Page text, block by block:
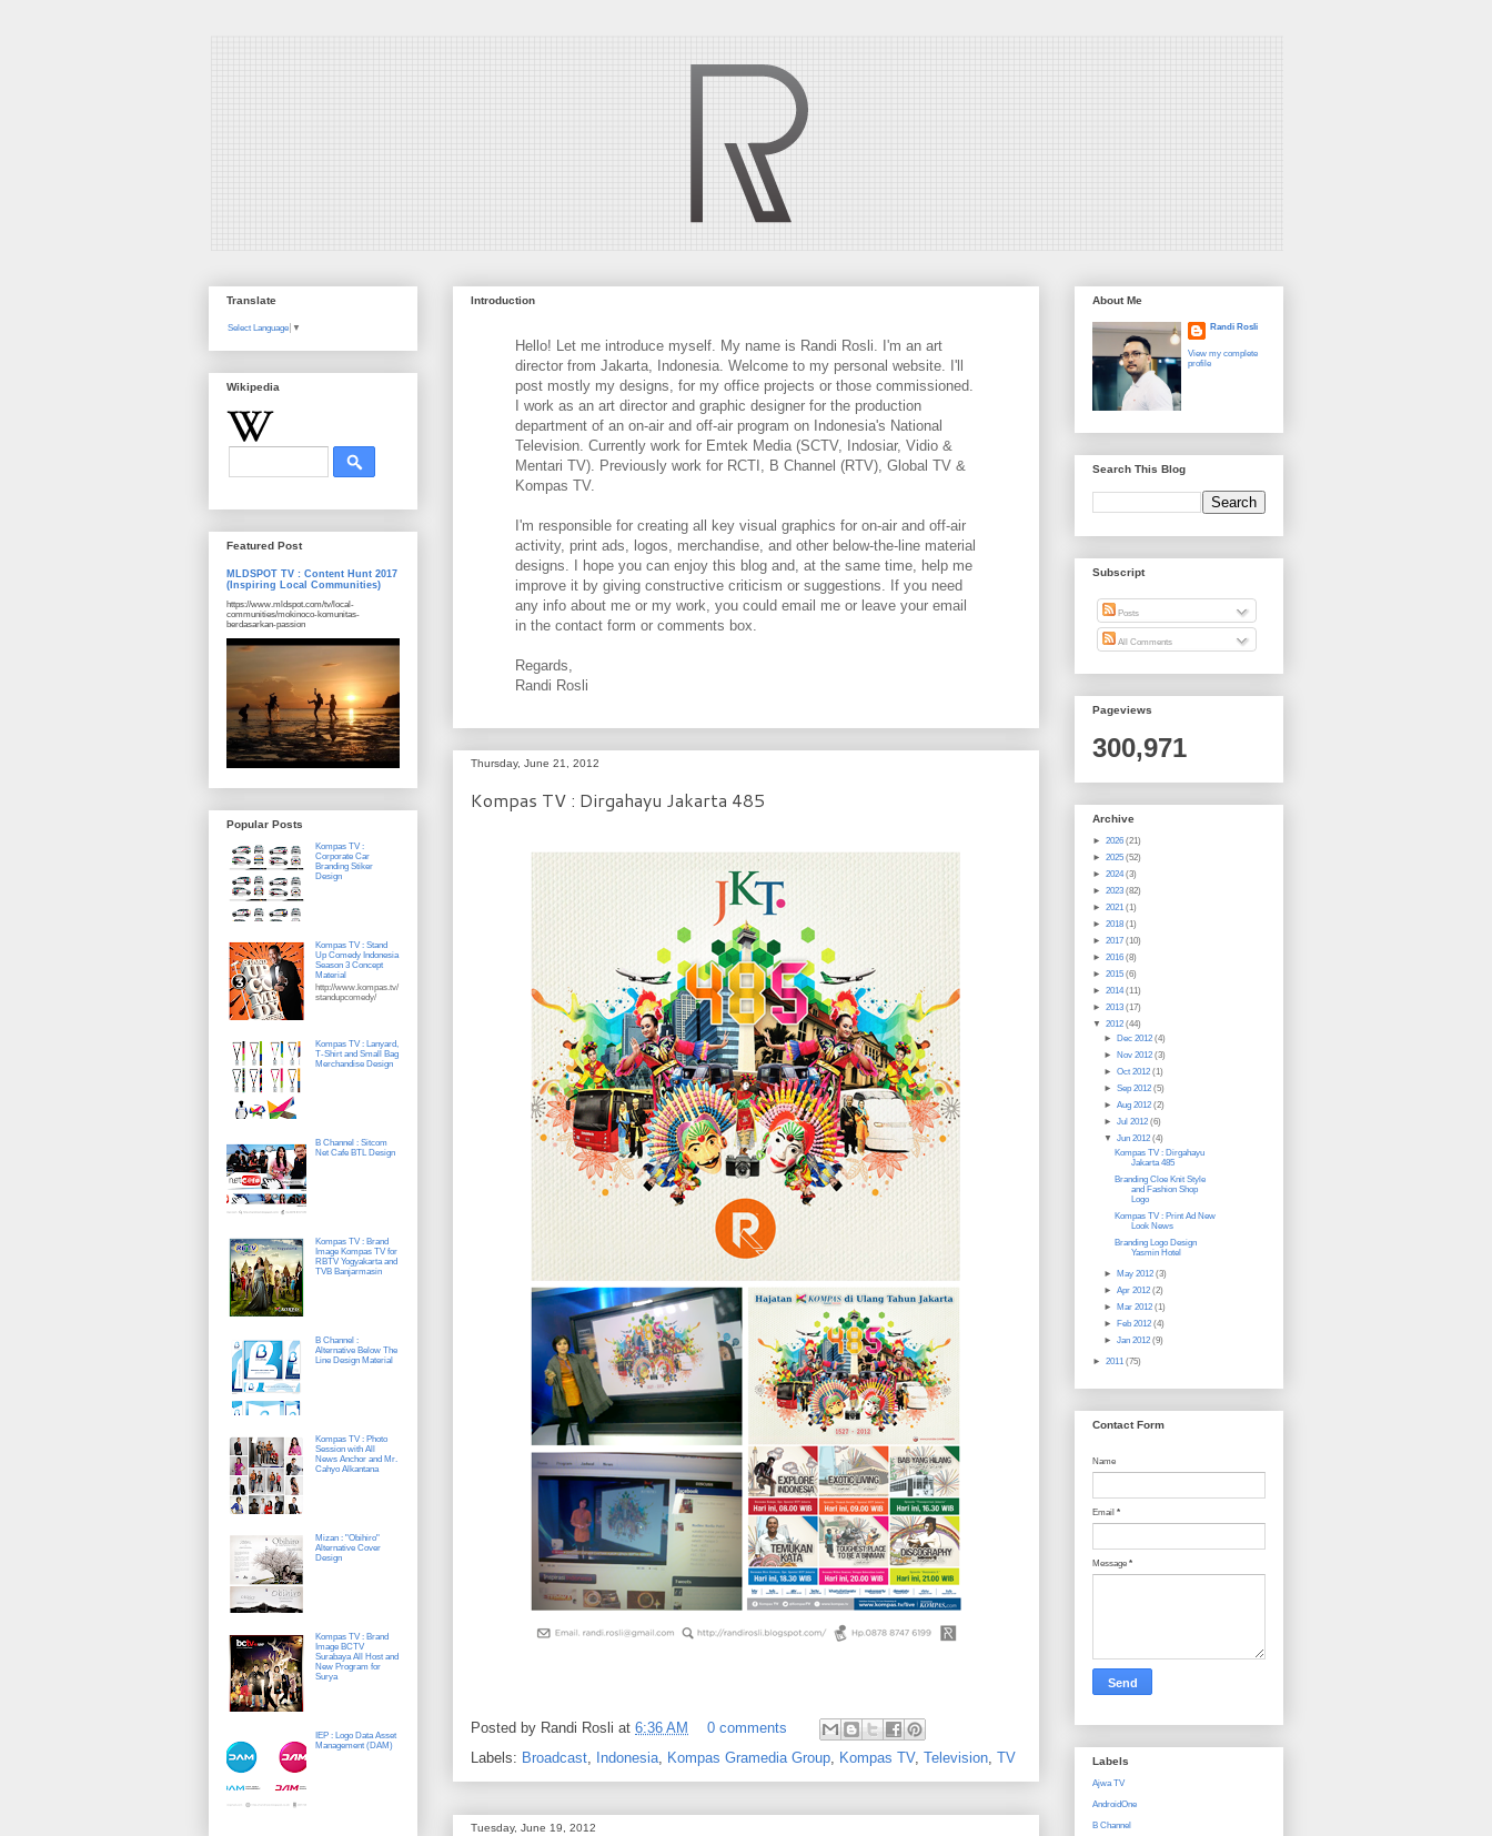
Introduction
Hello! Let me introduce myself. My name is Randi Rosli. I'm an art
director from Jakarta, Indonesia. Welcome to my personal website. I'll
post mostly my designs, for my office projects or those commissioned.
I work as an art director and graphic designer for the production
department of an on-air and off-air program on Indonesia's National
Television. Currently work for Emtek Media (SCTV, Indosiar, Vidio &
Mentari TV). Previously work for RCTI, B Channel (RTV), Global TV &
Kompas TV.
I'm responsible for creating all key visual graphics for on-air and off-air
activity, print ads, logos, merchandise, and other below-the-line material
designs. I hope you can enjoy this blog and, at the same time, help me
improve it by giving constructive criticism or suggestions. If you need
any info about me or my work, you could email me or leave your email
in the contact form or comments box.
Regards,
Randi Rosli
Thursday, June 21, 2012
Kompas TV : Dirgahayu Jakarta 485
Posted by Randi Rosli at 6:36 AM
0 comments
Labels: Broadcast, Indonesia, Kompas Gramedia Group, Kompas TV, Television, TV
Tuesday, June 19, 2012
Translate
Select Language ▼
Wikipedia
Featured Post
MLDSPOT TV : Content Hunt 2017
(Inspiring Local Communities)
https://www.mldspot.com/tv/local-
communities/mokinoco-komunitas-
berdasarkan-passion
Popular Posts
Kompas TV :
Corporate Car
Branding Stiker
Design
Kompas TV : Stand
Up Comedy Indonesia
Season 3 Concept
Material
http://www.kompas.tv/
standupcomedy/
Kompas TV : Lanyard,
T-Shirt and Small Bag
Merchandise Design
B Channel : Sitcom
Net Cafe BTL Design
Kompas TV : Brand
Image Kompas TV for
RBTV Yogyakarta and
TVB Banjarmasin
B Channel :
Alternative Below The
Line Design Material
Kompas TV : Photo
Session with All
News Anchor and Mr.
Cahyo Alkantana
Mizan : "Obihiro"
Alternative Cover
Design
Kompas TV : Brand
Image BCTV
Surabaya All Host and
New Program for
Surya
IEP : Logo Data Asset
Management (DAM)
About Me
Randi Rosli
View my complete
profile
Search This Blog
Subscript
Posts
All Comments
Pageviews
300,971
Archive
► 2026 (21)
► 2025 (52)
► 2024(3)
► 2023 (82)
► 2021 (1)
► 2018 (1)
► 2017 (10)
► 2016 (8)
► 2015 (6)
► 2014(11)
► 2013 (17)
▼ 2012 (44)
►
Dec 2012 (4)
►
Nov 2012 (3)
► Oct 2012 (1)
► Sep 2012 (5)
► Aug 2012 (2)
► Jul 2012 (6)
▼ Jun 2012 (4)
Kompas TV : Dirgahayu
Jakarta 485
Branding Cloe Knit Style
and Fashion Shop
Logo
Kompas TV : Print Ad New
Look News
Branding Logo Design
Yasmin Hotel
► May 2012 (3)
► Apr 2012 (2)
►
Mar 2012 (1)
►
Feb 2012 (4)
► Jan 2012 (9)
► 2011 (75)
Contact Form
Name
Email *
Message *
Labels
Ajwa TV
AndroidOne
B Channel